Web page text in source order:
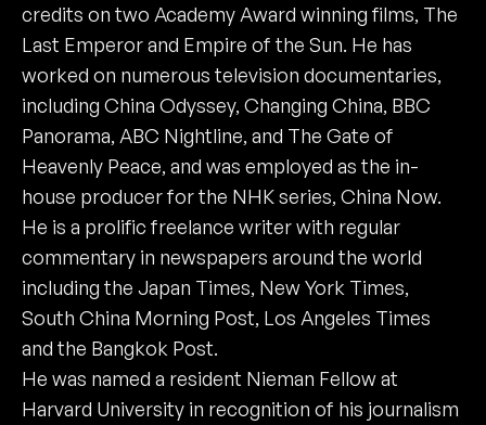
credits on two Academy Award winning films, The
Last Emperor and Empire of the Sun. He has
worked on numerous television documentaries,
including China Odyssey, Changing China, BBC
Panorama, ABC Nightline, and The Gate of
Heavenly Peace, and was employed as the in-
house producer for the NHK series, China Now.
He is a prolific freelance writer with regular
commentary in newspapers around the world
including the Japan Times, New York Times,
South China Morning Post, Los Angeles Times
and the Bangkok Post.
He was named a resident Nieman Fellow at
Harvard University in recognition of his journalism